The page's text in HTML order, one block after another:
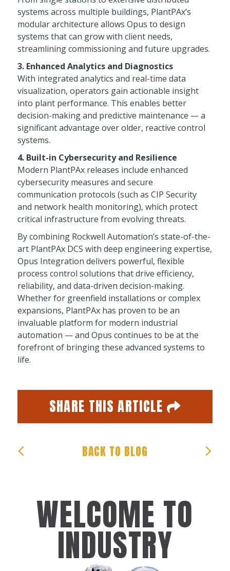
systems across multiple buildings, PlantPAx’s
modular architecture allows Opus to design
systems that can grow with client needs,
streamlining commissioning and future upgrades.
3. Enhanced Analytics and Diagnostics
With integrated analytics and real-time data
visualization, operators gain actionable insight
into plant performance. This enables better
decision-making and predictive maintenance — a
significant advantage over older, reactive control
systems.
4. Built-in Cybersecurity and Resilience
Modern PlantPAx releases include enhanced
cybersecurity measures and secure
communication protocols (such as CIP Security
and network health monitoring), which protect
critical infrastructure from evolving threats.
By combining Rockwell Automation’s state-of-the-
art PlantPAx DCS with deep engineering expertise,
Opus Integration delivers powerful, flexible
process control solutions that drive efficiency,
reliability, and data-driven decision-making.
Whether for greenfield installations or complex
expansions, PlantPAx has proven to be an
invaluable platform for modern industrial
automation — and Opus continues to be at the
forefront of bringing these advanced systems to
life.
SHARE THIS ARTICLE
Facebook
Twitter
EmailShare
BACK TO BLOG
WELCOME TO
INDUSTRY